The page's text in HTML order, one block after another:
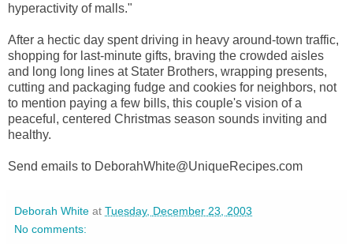
hyperactivity of malls."
After a hectic day spent driving in heavy around-town traffic,
shopping for last-minute gifts, braving the crowded aisles
and long long lines at Stater Brothers, wrapping presents,
cutting and packaging fudge and cookies for neighbors, not
to mention paying a few bills, this couple's vision of a
peaceful, centered Christmas season sounds inviting and
healthy.
Send emails to DeborahWhite@UniqueRecipes.com
Deborah White at Tuesday, December 23, 2003
No comments: